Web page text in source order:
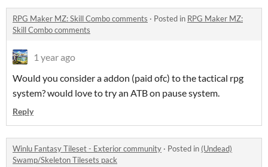
RPG Maker MZ: Skill Combo comments · Posted in RPG Maker MZ:
Skill Combo comments
1 year ago
Would you consider a addon (paid ofc) to the tactical rpg
system? would love to try an ATB on pause system.
Reply
Winlu Fantasy Tileset - Exterior community · Posted in (Undead)
Swamp/Skeleton Tilesets pack